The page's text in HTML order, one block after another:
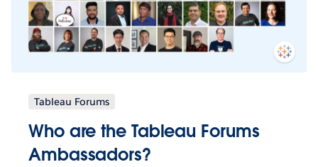
Tableau Forums
Who are the Tableau Forums
Ambassadors?